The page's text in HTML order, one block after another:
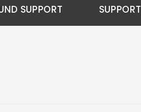
SUPPORT SUPPORT